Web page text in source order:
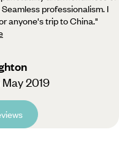
professionalism. I
anyone's trip to China."
2019